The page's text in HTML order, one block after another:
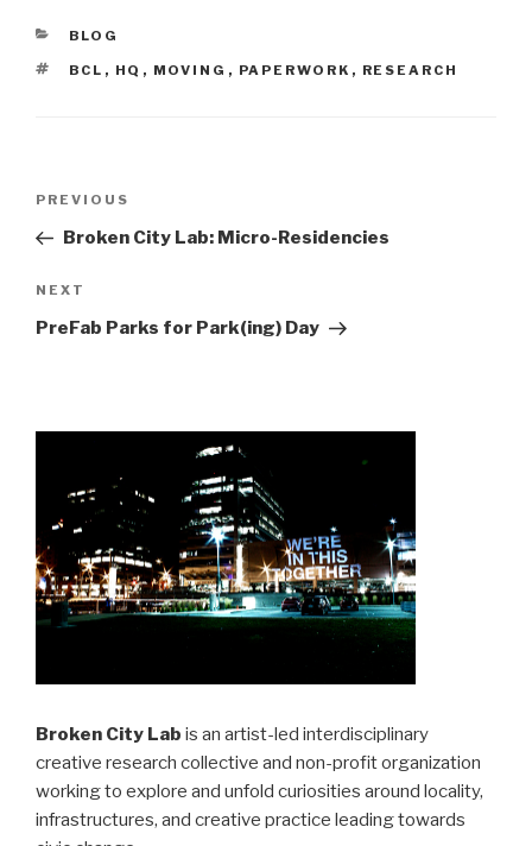
CATEGORIES
BLOG
TAGS
BCL , HQ , MOVING , PAPERWORK , RESEARCH
Previous
Post
PREVIOUS
Broken City Lab: Micro-Residencies
Next
Post
NEXT
PreFab Parks for Park(ing) Day
Broken City Lab is an artist-led interdisciplinary
creative research collective and non-profit organization
working to explore and unfold curiosities around locality,
infrastructures, and creative practice leading towards